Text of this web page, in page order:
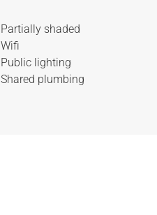
Partially shaded
Wifi
Public lighting
Shared plumbing